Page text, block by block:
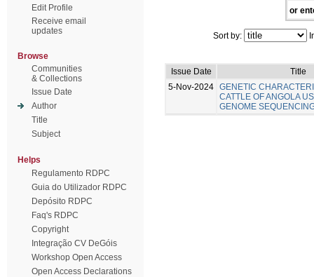
Edit Profile
Receive email
updates
Browse
Communities
& Collections
Issue Date
Author
Title
Subject
Helps
Regulamento RDPC
Guia do Utilizador RDPC
Depósito RDPC
Faq's RDPC
Copyright
Integração CV DeGóis
Workshop Open Access
Open Access Declarations
or
Sort by:
Issue Date
Title
5-Nov-2024 GENETIC
CATTLE OF ANGOLA
GENOME